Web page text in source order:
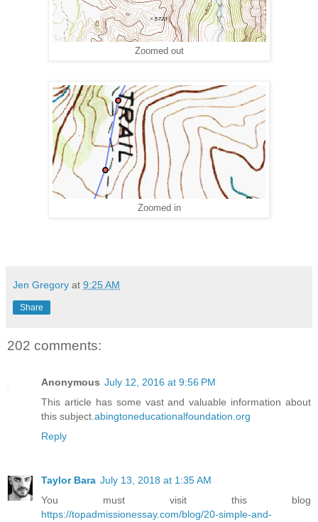
Zoomed out
Zoomed in
Jen Gregory at 9:25 AM
Share
202 comments:
Anonymous July 12, 2016 at 9:56 PM
This article has some vast and valuable information about
this subject. abingtoneducationalfoundation.org
Reply
Taylor Bara July 13, 2018 at 1:35 AM
You must visit this blog
https://topadmissionessay.com/blog/20-simple-and-